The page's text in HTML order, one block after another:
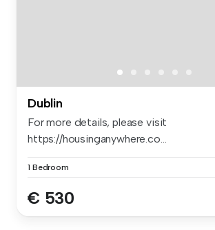
Dublin
For more details, please visit
https://housinganywhere.co...
1 Bedroom
€ 530